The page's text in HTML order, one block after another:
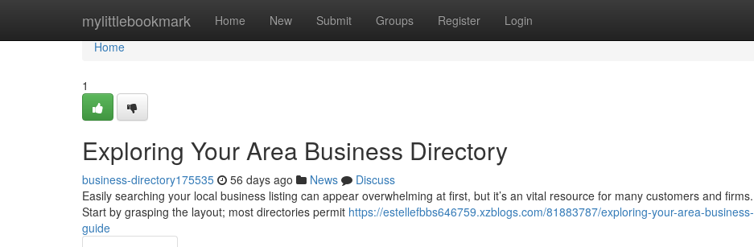
mylittlebookmark Home New Submit Groups Register Login
Home
Home
1
Exploring Your Area Business Directory
business-directory175535 56 days ago News
Discuss
Easily searching your local business listing can appear overwhelming at first, but it’s an vital resource for many customers and firms.
Start by grasping the layout; most directories permit https://estellefbbs646759.xzblogs.com/81883787/exploring-your-area-business-
guide